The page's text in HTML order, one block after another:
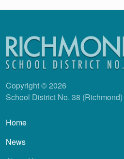
Copyright © 2026
School District No. 38 (Richmond)
Main navigation
Home
News